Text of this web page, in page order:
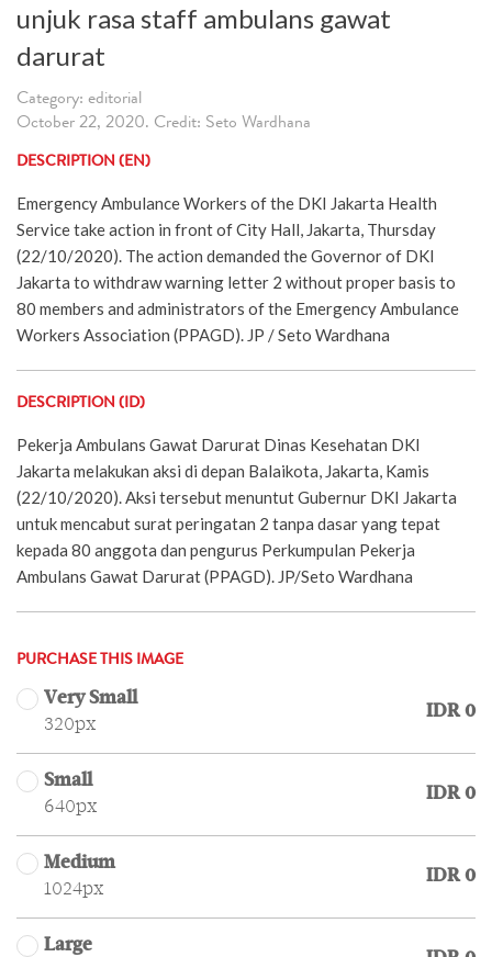
unjuk rasa staff ambulans gawat
darurat
Category: editorial
October 22, 2020. Credit: Seto Wardhana
DESCRIPTION (EN)
Emergency Ambulance Workers of the DKI Jakarta Health
Service take action in front of City Hall, Jakarta, Thursday
(22/10/2020). The action demanded the Governor of DKI
Jakarta to withdraw warning letter 2 without proper basis to
80 members and administrators of the Emergency Ambulance
Workers Association (PPAGD). JP / Seto Wardhana
DESCRIPTION (ID)
Pekerja Ambulans Gawat Darurat Dinas Kesehatan DKI
Jakarta melakukan aksi di depan Balaikota, Jakarta, Kamis
(22/10/2020). Aksi tersebut menuntut Gubernur DKI Jakarta
untuk mencabut surat peringatan 2 tanpa dasar yang tepat
kepada 80 anggota dan pengurus Perkumpulan Pekerja
Ambulans Gawat Darurat (PPAGD). JP/Seto Wardhana
PURCHASE THIS IMAGE
Very Small
320px
IDR 0
Small
640px
IDR 0
Medium
1024px
IDR 0
Large